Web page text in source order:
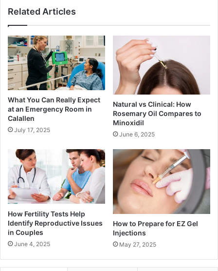
Related Articles
What You Can Really Expect
at an Emergency Room in
Calallen
July 17, 2025
Natural vs Clinical: How
Rosemary Oil Compares to
Minoxidil
June 6, 2025
How Fertility Tests Help
Identify Reproductive Issues
in Couples
June 4, 2025
How to Prepare for EZ Gel
Injections
May 27, 2025